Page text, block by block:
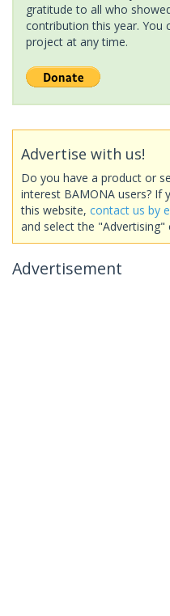
gratitude to all who
contribution this year. You
project at any time.
Advertise with us!
Do you have a product or
interest BAMONA users? If
this website, contact us by
and select the "Advertising"
Advertisement